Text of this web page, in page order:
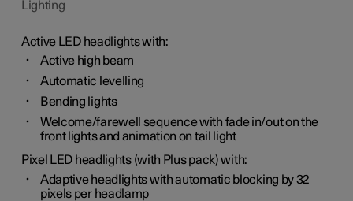
Lighting
Active LED headlights with:
Active high beam
Automatic levelling
Bending lights
Welcome/farewell sequence with fade in/out on the
front lights and animation on tail light
Pixel LED headlights (with Plus pack) with:
Adaptive headlights with automatic blocking by 32
pixels per headlamp